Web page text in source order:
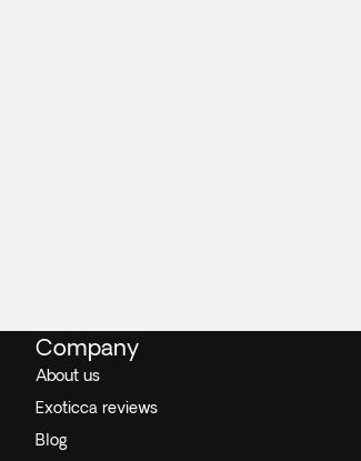
Company
About us
Exoticca reviews
Blog